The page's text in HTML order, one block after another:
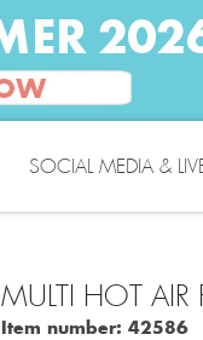
SOCIAL MEDIA &
MULTI HOT AIR
Item number: 42586